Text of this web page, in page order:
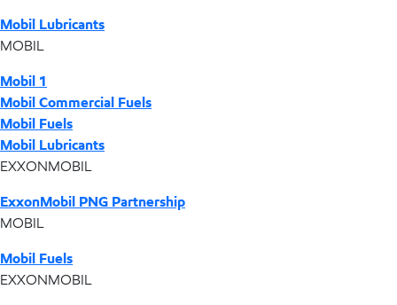
Mobil Lubricants
MOBIL
Mobil 1
Mobil Commercial Fuels
Mobil Fuels
Mobil Lubricants
EXXONMOBIL
ExxonMobil PNG Partnership
MOBIL
Mobil Fuels
EXXONMOBIL